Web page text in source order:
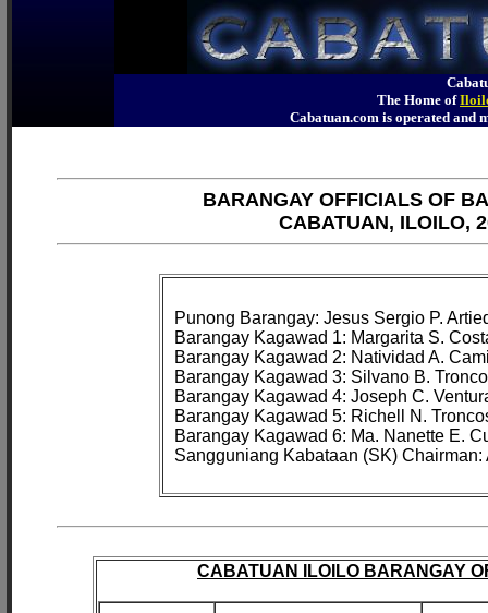
The Home of
Cabatuan.com is operated
BARANGAY OFFICIALS OF
CABATUAN, ILOILO,
Punong Barangay: Jesus Sergio P.
Barangay Kagawad 1: Margarita S.
Barangay Kagawad 2: Natividad A.
Barangay Kagawad 3: Silvano B.
Barangay Kagawad 4: Joseph C.
Barangay Kagawad 5: Richell N.
Barangay Kagawad 6: Ma. Nanette E.
CABATUAN ILOILO BARANGAY